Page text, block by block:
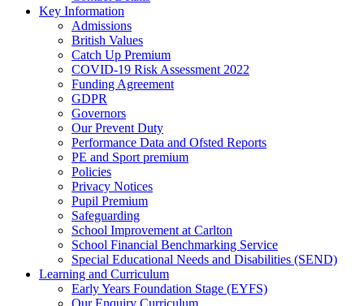
Key Information
Admissions
British Values
Catch Up Premium
COVID-19 Risk Assessment 2022
Funding Agreement
GDPR
Governors
Our Prevent Duty
Performance Data and Ofsted Reports
PE and Sport premium
Policies
Privacy Notices
Pupil Premium
Safeguarding
School Improvement at Carlton
School Financial Benchmarking Service
Special Educational Needs and Disabilities (SEND)
Learning and Curriculum
Early Years Foundation Stage (EYFS)